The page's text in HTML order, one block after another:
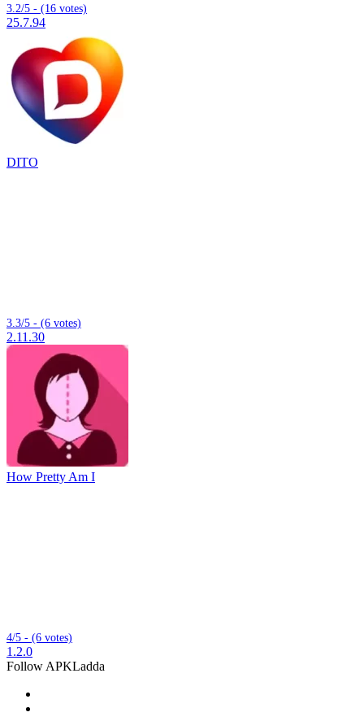
3.2/5 - (16 votes)
25.7.94
DITO
3.3/5 - (6 votes)
2.11.30
How Pretty Am I
4/5 - (6 votes)
1.2.0
Follow APKLadda